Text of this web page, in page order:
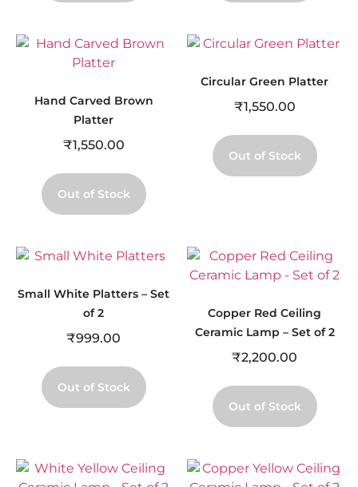
Hand Carved Brown
Platter
₹1,550.00
Out of Stock
Circular Green Platter
₹1,550.00
Out of Stock
Small White Platters – Set
of 2
₹999.00
Out of Stock
Copper Red Ceiling
Ceramic Lamp – Set of 2
₹2,200.00
Out of Stock